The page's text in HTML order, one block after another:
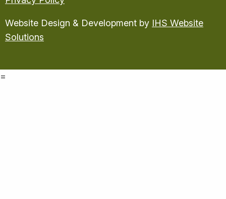
Website Design & Development by IHS Website
Solutions
=